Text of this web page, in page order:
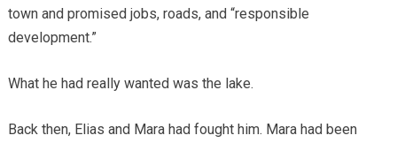
town and promised jobs, roads, and “responsible
development.”
What he had really wanted was the lake.
Back then, Elias and Mara had fought him. Mara had been